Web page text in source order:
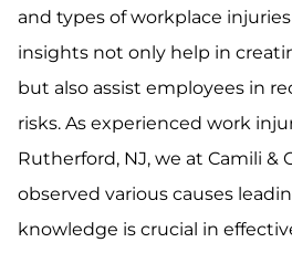
and types of workplace
insights not only help in
but also assist employees in
risks. As experienced work
Rutherford, NJ, we at Camili &
observed various causes
knowledge is crucial in